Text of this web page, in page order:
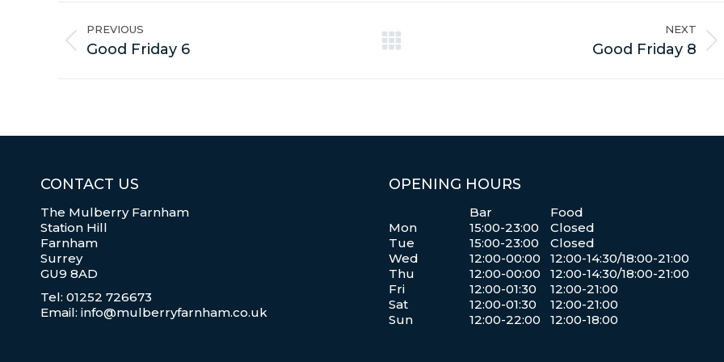
navigation
PREVIOUS
Previous
Good Friday 6
NEXT
Good Friday 8
CONTACT US
The Mulberry Farnham
Station Hill
Farnham
Surrey
GU9 8AD
Tel: 01252 726673
Email: info@mulberryfarnham.co.uk
OPENING HOURS
Bar
Food
Mon
Tue
Wed
Thu
Fri
Sat
Sun
15:00-23:00
15:00-23:00
12:00-00:00
12:00-00:00
12:00-01:30
12:00-01:30
12:00-22:00
Closed
Closed
12:00-14:30/18:00-21:00
12:00-14:30/18:00-21:00
12:00-21:00
12:00-21:00
12:00-18:00